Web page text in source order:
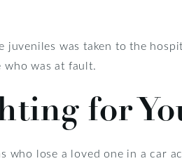
juveniles was taken to the
who was at fault.
for
who lose a loved one in a car